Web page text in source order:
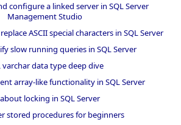
configure a linked server in SQL Server
Management Studio
ASCII special characters in SQL Server
slow running queries in SQL Server
varchar data type deep dive
array-like functionality in SQL Server
locking in SQL Server
stored procedures for beginners